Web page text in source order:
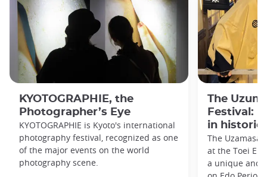
KYOTOGRAPHIE, the
Photographer’s Eye
KYOTOGRAPHIE is Kyoto's international
photography festival, recognized as one
of the major events on the world
photography scene.
The
Festival:
in historic
The Uzamasa
at the Toei
a unique and